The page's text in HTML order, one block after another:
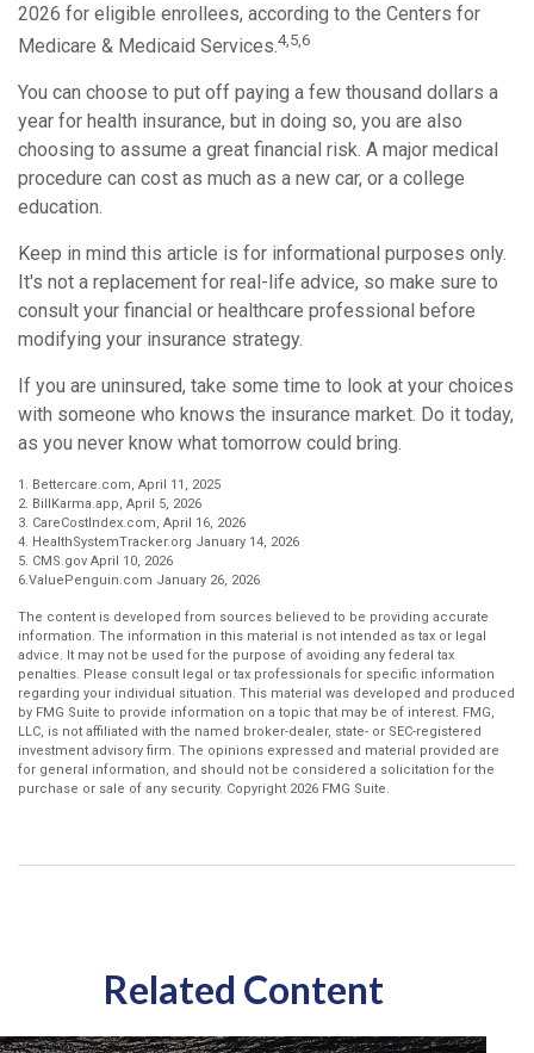
2026 for eligible enrollees, according to the Centers for
Medicare & Medicaid Services.4,5,6
You can choose to put off paying a few thousand dollars a
year for health insurance, but in doing so, you are also
choosing to assume a great financial risk. A major medical
procedure can cost as much as a new car, or a college
education.
Keep in mind this article is for informational purposes only.
It's not a replacement for real-life advice, so make sure to
consult your financial or healthcare professional before
modifying your insurance strategy.
If you are uninsured, take some time to look at your choices
with someone who knows the insurance market. Do it today,
as you never know what tomorrow could bring.
1. Bettercare.com, April 11, 2025
2. BillKarma.app, April 5, 2026
3. CareCostIndex.com, April 16, 2026
4. HealthSystemTracker.org January 14, 2026
5. CMS.gov April 10, 2026
6.ValuePenguin.com January 26, 2026
The content is developed from sources believed to be providing accurate
information. The information in this material is not intended as tax or legal
advice. It may not be used for the purpose of avoiding any federal tax
penalties. Please consult legal or tax professionals for specific information
regarding your individual situation. This material was developed and produced
by FMG Suite to provide information on a topic that may be of interest. FMG,
LLC, is not affiliated with the named broker-dealer, state- or SEC-registered
investment advisory firm. The opinions expressed and material provided are
for general information, and should not be considered a solicitation for the
purchase or sale of any security. Copyright 2026 FMG Suite.
Related Content